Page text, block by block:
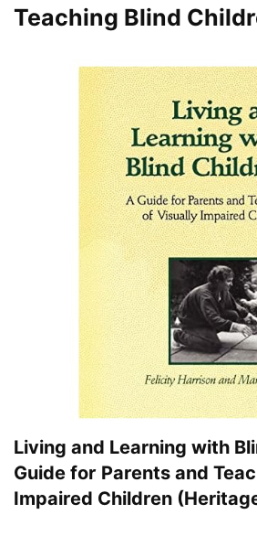
Teaching Blind
Living and Learning with
Guide for Parents and
Impaired Children